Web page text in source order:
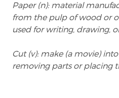
Paper (n): material
from the pulp of wood or
used for writing, drawing,
Cut (v): make (a movie)
removing parts or placing